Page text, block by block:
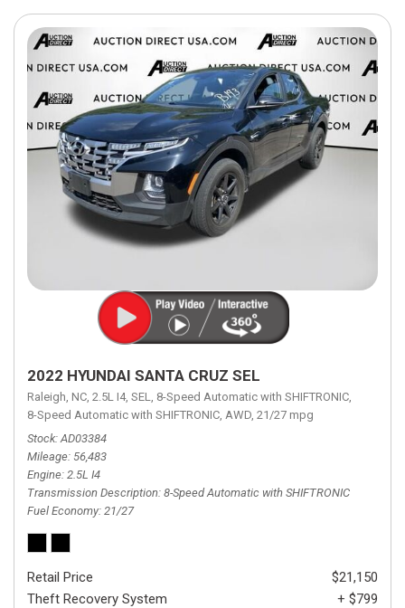
2022 HYUNDAI SANTA CRUZ SEL
Raleigh, NC, 2.5L I4, SEL, 8-Speed Automatic with SHIFTRONIC,
8-Speed Automatic with SHIFTRONIC, AWD, 21/27 mpg
Stock AD03384
Mileage 56,483
Engine 2.5L I4
Transmission Description 8-Speed Automatic with SHIFTRONIC
Fuel Economy 21/27
Retail Price
$21,150
Theft Recovery System
+ $799